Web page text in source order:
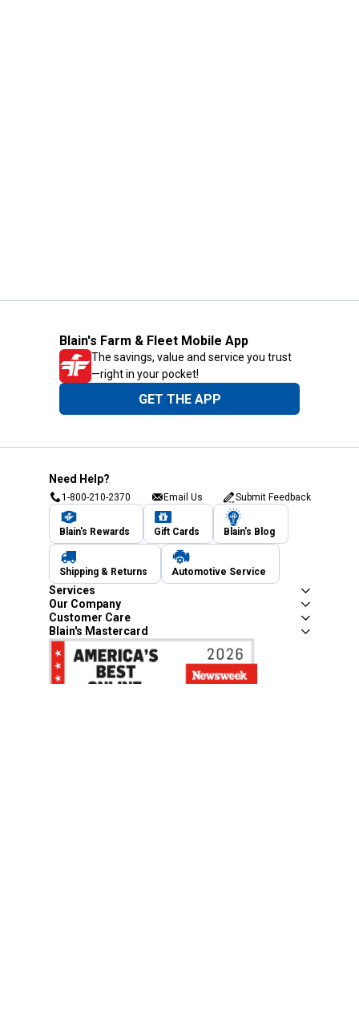
Blain's Farm & Fleet Mobile App
The savings, value and service you trust
—right in your pocket!
GET THE APP
Need Help?
1-800-210-2370 Email Us Submit Feedback
Blain's Rewards Gift Cards Blain's Blog
Shipping & Returns Automotive Service
Services
Our Company
Customer Care
Blain's Mastercard